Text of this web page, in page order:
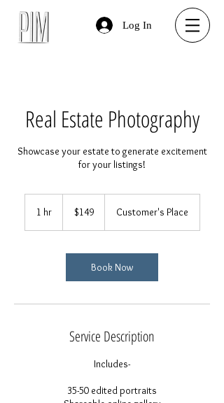
Log In
Real Estate Photography
Showcase your estate to generate excitement
for your listings!
1 hr1
dollars$149 Customer's Place
Book Now
Service Description
Includes-
35-50 edited portraits